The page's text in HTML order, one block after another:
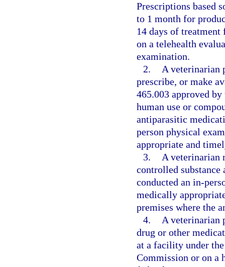
Prescriptions based
to 1 month for
14 days of
on a telehealth
examination.
2.
A veterinarian
prescribe, or make
465.003 approved
human use or
antiparasitic
person physical
appropriate and
3.
A veterinarian
controlled substance
conducted an in-
medically
premises where the
4.
A veterinarian
drug or other
at a facility under
Commission or on a